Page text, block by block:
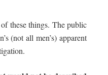
these things. The public
(not all men’s) apparent